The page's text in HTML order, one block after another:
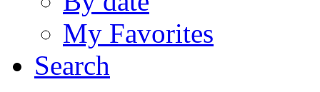
My Favorites
Search